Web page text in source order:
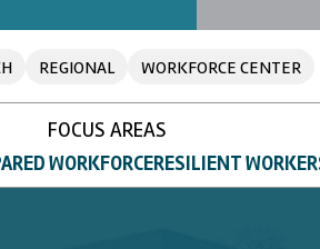
REGIONAL WORKFORCE CENTER
FOCUS AREAS
WORKFORCERESILIENT